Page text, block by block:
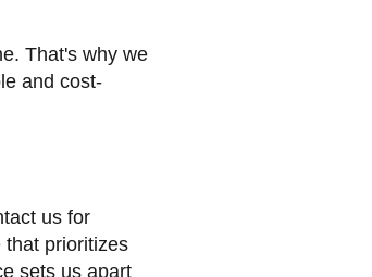
That's why we
and cost-
us for
that prioritizes
sets us apart